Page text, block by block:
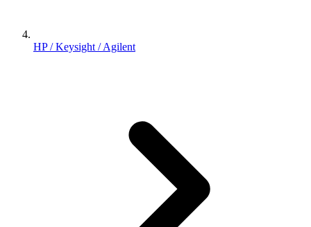
HP / Keysight / Agilent